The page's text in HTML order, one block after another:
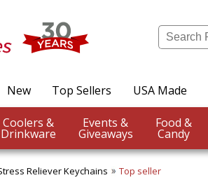
New Top Sellers USA Made
Coolers &
Drinkware
Events &
Giveaways
Food &
Candy
Reliever Keychains Top seller